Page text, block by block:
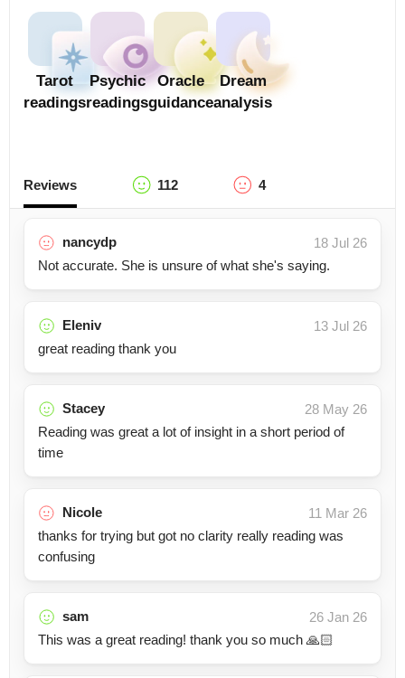
Tarot
readings
Psychic
readings
Oracle
guidance
Dream
analysis
Reviews 112 4
nancydp
18 Jul 26
Not accurate. She is unsure of what she's saying.
Eleniv
13 Jul 26
great reading thank you
Stacey
28 May 26
Reading was great a lot of insight in a short period of
time
Nicole
11 Mar 26
thanks for trying but got no clarity really reading was
confusing
sam
26 Jan 26
This was a great reading! thank you so much 🙏🏻